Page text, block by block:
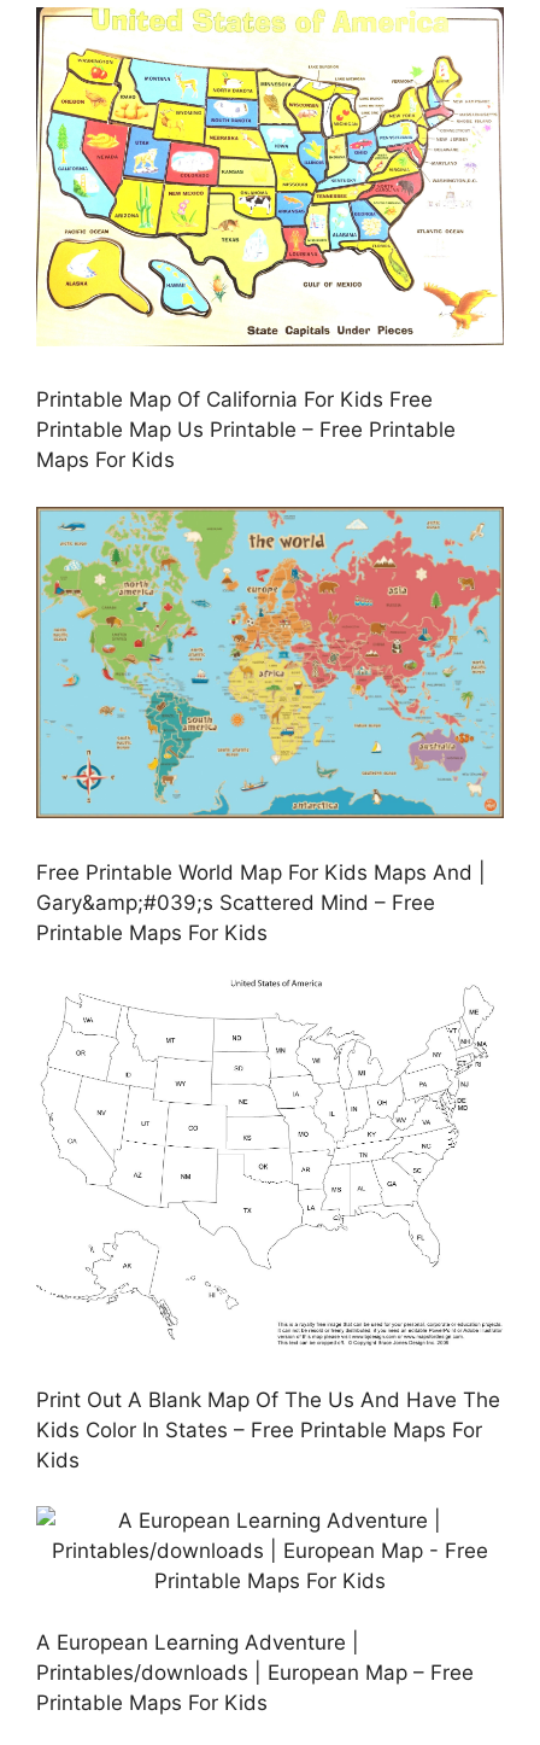
Printable Map Of California For Kids Free
Printable Map Us Printable – Free Printable
Maps For Kids
Free Printable World Map For Kids Maps And |
Gary&amp;#039;s Scattered Mind – Free
Printable Maps For Kids
Print Out A Blank Map Of The Us And Have The
Kids Color In States – Free Printable Maps For
Kids
A European Learning Adventure |
Printables/downloads | European Map – Free
Printable Maps For Kids